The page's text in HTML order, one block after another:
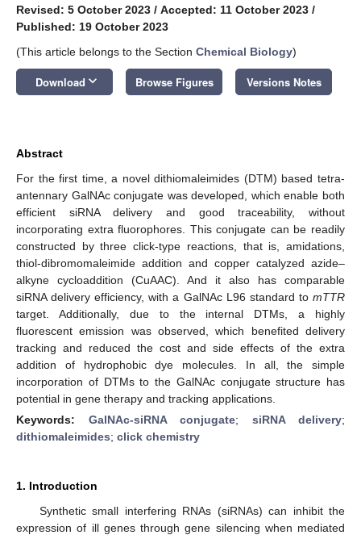
Revised: 5 October 2023 / Accepted: 11 October 2023 /
Published: 19 October 2023
(This article belongs to the Section Chemical Biology)
Download keyboard_arrow_down Browse Figures Versions Notes
Abstract
For the first time, a novel dithiomaleimides (DTM) based tetra-
antennary GalNAc conjugate was developed, which enable both
efficient siRNA delivery and good traceability, without
incorporating extra fluorophores. This conjugate can be readily
constructed by three click-type reactions, that is, amidations,
thiol-dibromomaleimide addition and copper catalyzed azide–
alkyne cycloaddition (CuAAC). And it also has comparable
siRNA delivery efficiency, with a GalNAc L96 standard to mTTR
target. Additionally, due to the internal DTMs, a highly
fluorescent emission was observed, which benefited delivery
tracking and reduced the cost and side effects of the extra
addition of hydrophobic dye molecules. In all, the simple
incorporation of DTMs to the GalNAc conjugate structure has
potential in gene therapy and tracking applications.
Keywords: GalNAc-siRNA conjugate; siRNA delivery;
dithiomaleimides; click chemistry
1. Introduction
Synthetic small interfering RNAs (siRNAs) can inhibit the
expression of ill genes through gene silencing when mediated